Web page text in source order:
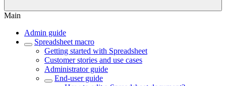
Main
Admin guide
Spreadsheet macro
Getting started with Spreadsheet
Customer stories and use cases
Administrator guide
End-user guide